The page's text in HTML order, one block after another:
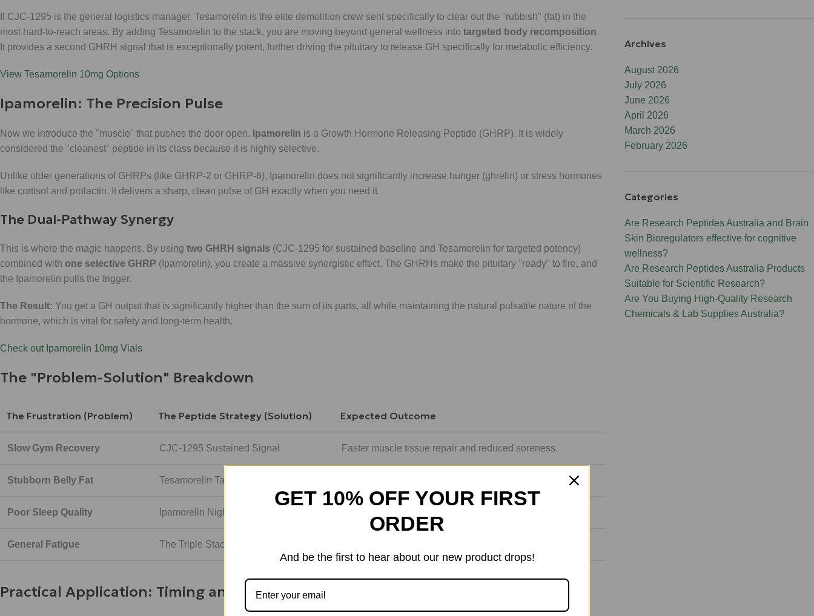
If CJC-1295 is the general logistics manager, Tesamorelin is the elite demolition crew sent specifically to clear out the "rubbish" (fat) in the
most hard-to-reach areas. By adding Tesamorelin to the stack, you are moving beyond general wellness into targeted body recomposition.
It provides a second GHRH signal that is exceptionally potent, further driving the pituitary to release GH specifically for metabolic efficiency.
View Tesamorelin 10mg Options
Ipamorelin: The Precision Pulse
Now we introduce the "muscle" that pushes the door open. Ipamorelin is a Growth Hormone Releasing Peptide (GHRP). It is widely
considered the "cleanest" peptide in its class because it is highly selective.
Unlike older generations of GHRPs (like GHRP-2 or GHRP-6), Ipamorelin does not significantly increase hunger (ghrelin) or stress hormones
like cortisol and prolactin. It delivers a sharp, clean pulse of GH exactly when you need it.
The Dual-Pathway Synergy
This is where the magic happens. By using two GHRH signals (CJC-1295 for sustained baseline and Tesamorelin for targeted potency)
combined with one selective GHRP (Ipamorelin), you create a massive synergistic effect. The GHRHs make the pituitary "ready" to fire, and
the Ipamorelin pulls the trigger.
The Result: You get a GH output that is significantly higher than the sum of its parts, all while maintaining the natural pulsatile nature of the
hormone, which is vital for safety and long-term health.
Check out Ipamorelin 10mg Vials
The "Problem-Solution" Breakdown
The Frustration (Problem) The Peptide Strategy (Solution) Expected Outcome
Slow Gym Recovery CJC-1295 Sustained Signal Faster muscle tissue repair and reduced soreness.
Stubborn Belly Fat Tesamorelin Targeted GHRH Reduction in deep visceral fat and improved waistline.
Poor Sleep Quality Ipamorelin Night-time Pulse
General Fatigue The Triple Stack Synergy
Practical Application: Timing and Maintenance
Archives
August 2026
July 2026
June 2026
April 2026
March 2026
February 2026
Categories
Are Research Peptides Australia and Brain
Skin Bioregulators effective for cognitive
wellness?
Are Research Peptides Australia Products
Suitable for Scientific Research?
Are You Buying High-Quality Research
Chemicals & Lab Supplies Australia?
GET 10% OFF YOUR FIRST
ORDER
And be the first to hear about our new product drops!